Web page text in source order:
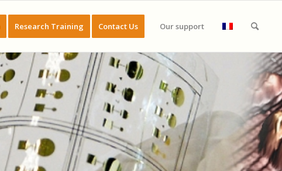
Research Training Contact Us Our support